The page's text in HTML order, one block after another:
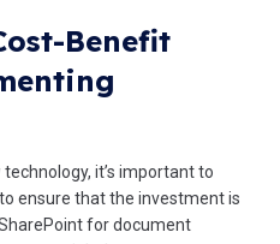
Benefit
it’s important to
ensure that the investment is
for document